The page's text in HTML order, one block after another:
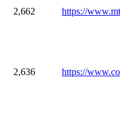
2,662 https://
2,636 https://